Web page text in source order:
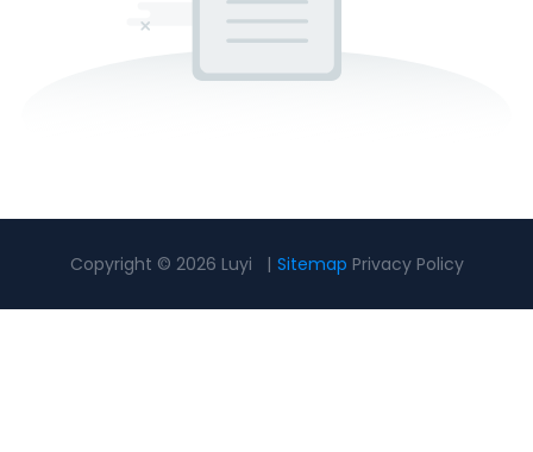
Copyright © 2026 Luyi | Sitemap Privacy Policy